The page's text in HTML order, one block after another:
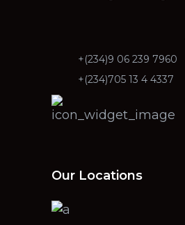
+(234)9 06 239 7960
+(234)705 13 4 4337
Our Locations